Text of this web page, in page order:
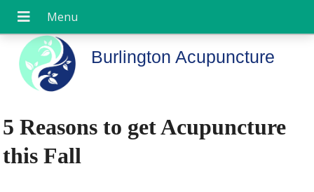
Burlington Acupuncture
5 Reasons to get Acupuncture
this Fall